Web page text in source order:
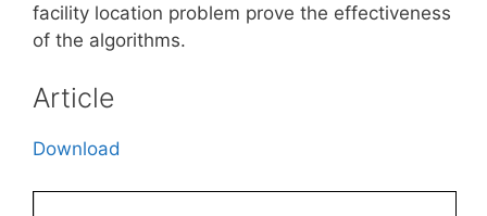
facility location problem prove the effectiveness
of the algorithms.
Article
Download